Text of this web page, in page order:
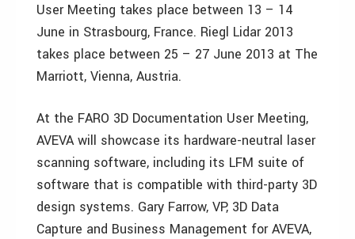
User Meeting takes place between 13 – 14
June in Strasbourg, France. Riegl Lidar 2013
takes place between 25 – 27 June 2013 at The
Marriott, Vienna, Austria.
At the FARO 3D Documentation User Meeting,
AVEVA will showcase its hardware-neutral laser
scanning software, including its LFM suite of
software that is compatible with third-party 3D
design systems. Gary Farrow, VP, 3D Data
Capture and Business Management for AVEVA,